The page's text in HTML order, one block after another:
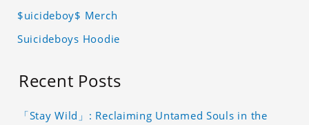
$uicideboy$ Merch
Suicideboys Hoodie
Recent Posts
「Stay Wild」: Reclaiming Untamed Souls in the